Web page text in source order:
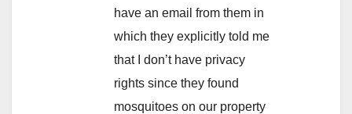
have an email from them in
which they explicitly told me
that I don’t have privacy
rights since they found
mosquitoes on our property